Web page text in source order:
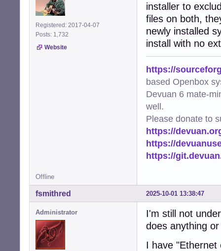
Registered: 2017-04-07
Posts: 1,732
Website
installer to
files on both,
newly installed
install with no
https://
based Openbox
Devuan 6 mate-
well.
Please donate to
https://
https://
https://
Offline
2025-10-01 13:38:47
fsmithred
Administrator
I'm still not
does anything
I have